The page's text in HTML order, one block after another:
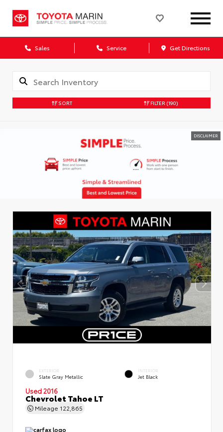
Sales Service Get Directions
SORT FILTER (190)
DISCLAIMER
EXTERIOR
Slate Gray Metallic
INTERIOR
Jet Black
Used 2016
Chevrolet Tahoe LT
Mileage 122,865